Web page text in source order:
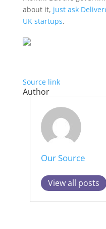
about it, just ask
UK startups.
Source link
Author
Our Source
View all posts